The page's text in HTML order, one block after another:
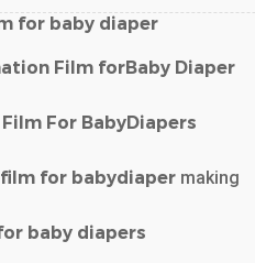
for baby diaper
Film forBaby Diaper
Film For BabyDiapers
film for babydiaper making
baby diapers